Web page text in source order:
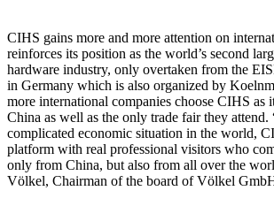
CIHS gains more and more attention on
reinforces its position as the world’s second
hardware industry, only overtaken from the
in Germany which is also organized by
more international companies choose CIHS as
China as well as the only trade fair they attend.
complicated economic situation in the world,
platform with real professional visitors who
only from China, but also from all over the
Völkel, Chairman of the board of Völkel